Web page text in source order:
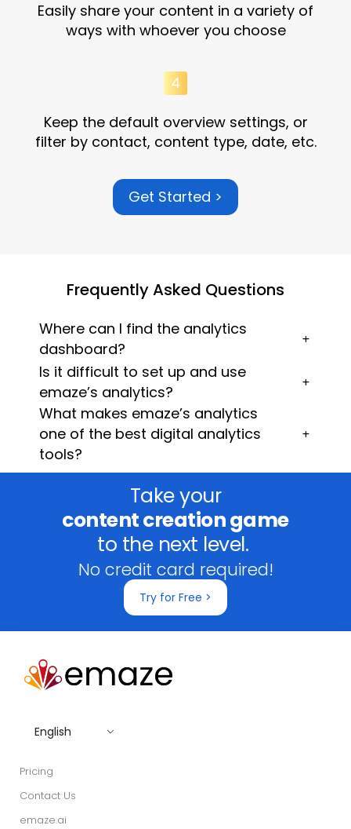
Easily share your content in a variety of
ways with whoever you choose
Keep the default overview settings, or
filter by contact, content type, date, etc.
Get Started >
Frequently Asked Questions
Where can I find the analytics
dashboard?
Is it difficult to set up and use
emaze’s analytics?
What makes emaze’s analytics
one of the best digital analytics
tools?
Take your
content creation game
to the next level.
No credit card required!
Try for Free >
English
Pricing
Contact Us
emaze.ai